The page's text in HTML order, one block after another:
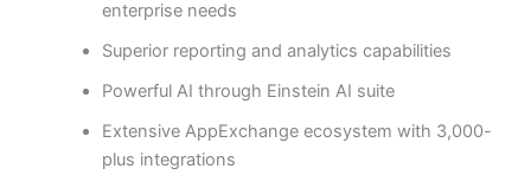
enterprise needs
Superior reporting and analytics capabilities
Powerful AI through Einstein AI suite
Extensive AppExchange ecosystem with 3,000-
plus integrations